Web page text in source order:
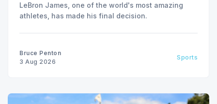
LeBron James, one of the world's most amazing
athletes, has made his final decision.
Bruce Penton
3 Aug 2026
Sports